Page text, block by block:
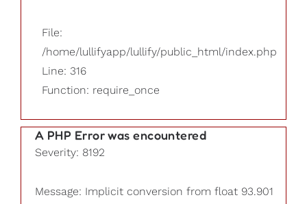
File:
/home/lullifyapp/lullify/public_html/index.php
Line: 316
Function: require_once
A PHP Error was encountered
Severity: 8192
Message: Implicit conversion from float 93.901